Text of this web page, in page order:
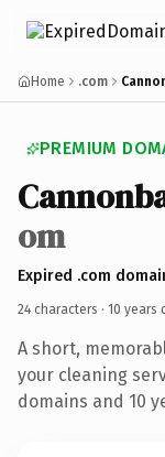
Home .com
PREMIUM
om
Expired .com
24 characters · 10 years
A short,
your cleaning
domains and 10